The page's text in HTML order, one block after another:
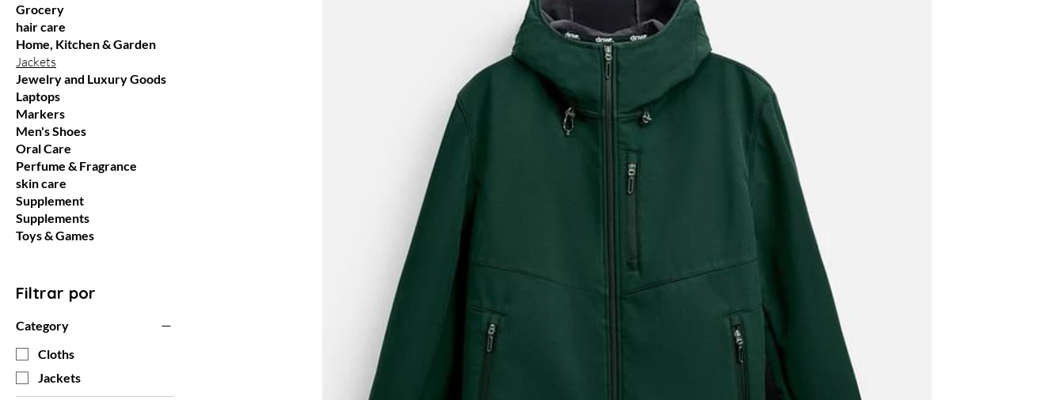
Grocery
hair care
Home, Kitchen & Garden
Jackets
Jewelry and Luxury Goods
Laptops
Markers
Men's Shoes
Oral Care
Perfume & Fragrance
skin care
Supplement
Supplements
Toys & Games
Filtrar por
Category
Cloths
Jackets